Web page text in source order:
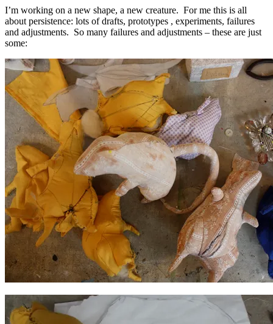
I’m working on a new shape, a new creature. For me this is all
about persistence: lots of drafts, prototypes , experiments, failures
and adjustments. So many failures and adjustments – these are just
some: